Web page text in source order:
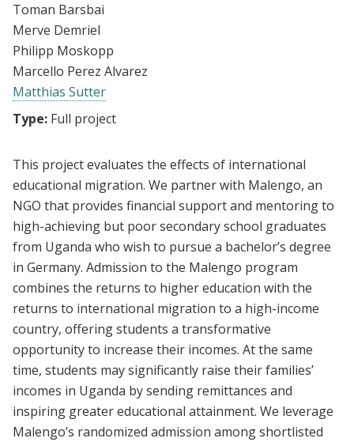
Toman Barsbai
Merve Demriel
Philipp Moskopp
Marcello Perez Alvarez
Matthias Sutter
Type: Full project
This project evaluates the effects of international
educational migration. We partner with Malengo, an
NGO that provides financial support and mentoring to
high-achieving but poor secondary school graduates
from Uganda who wish to pursue a bachelor’s degree
in Germany. Admission to the Malengo program
combines the returns to higher education with the
returns to international migration to a high-income
country, offering students a transformative
opportunity to increase their incomes. At the same
time, students may significantly raise their families’
incomes in Uganda by sending remittances and
inspiring greater educational attainment. We leverage
Malengo’s randomized admission among shortlisted